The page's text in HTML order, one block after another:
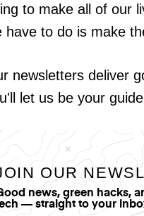
to make all of our
have to do is make
newsletters deliver
let us be your
OUR
news, green hacks,
— straight to your